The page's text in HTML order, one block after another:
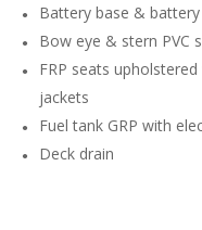
Battery base &
Bow eye & stern PVC
FRP seats
jackets
Fuel tank GRP with
Deck drain